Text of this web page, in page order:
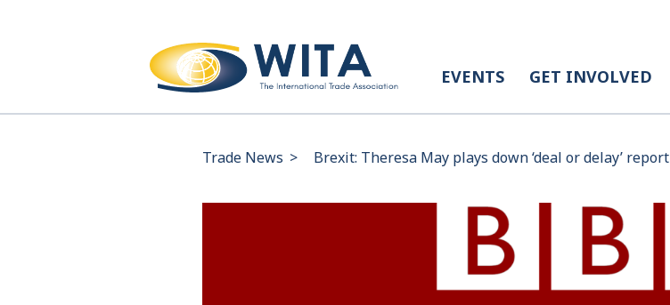
EVENTS GET INVOLVED
Trade News > Brexit: Theresa May plays down ‘deal or delay’ report